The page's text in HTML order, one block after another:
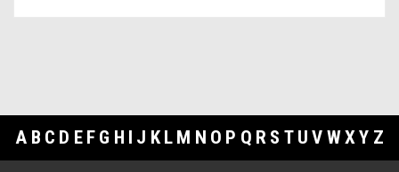
A B C D E F G H I J K L M N O P Q R S T U V WXY Z